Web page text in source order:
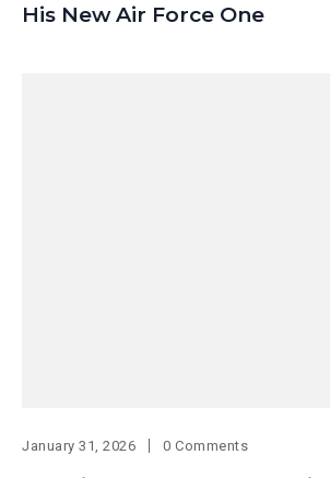
His New Air Force One
January 31, 2026 0 Comments